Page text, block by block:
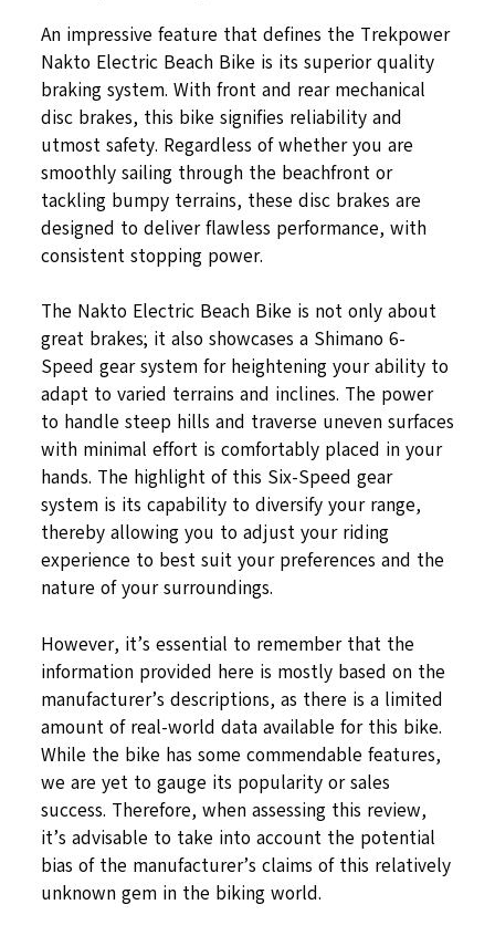
An impressive feature that defines the Trekpower
Nakto Electric Beach Bike is its superior quality
braking system. With front and rear mechanical
disc brakes, this bike signifies reliability and
utmost safety. Regardless of whether you are
smoothly sailing through the beachfront or
tackling bumpy terrains, these disc brakes are
designed to deliver flawless performance, with
consistent stopping power.
The Nakto Electric Beach Bike is not only about
great brakes; it also showcases a Shimano 6-
Speed gear system for heightening your ability to
adapt to varied terrains and inclines. The power
to handle steep hills and traverse uneven surfaces
with minimal effort is comfortably placed in your
hands. The highlight of this Six-Speed gear
system is its capability to diversify your range,
thereby allowing you to adjust your riding
experience to best suit your preferences and the
nature of your surroundings.
However, it’s essential to remember that the
information provided here is mostly based on the
manufacturer’s descriptions, as there is a limited
amount of real-world data available for this bike.
While the bike has some commendable features,
we are yet to gauge its popularity or sales
success. Therefore, when assessing this review,
it’s advisable to take into account the potential
bias of the manufacturer’s claims of this relatively
unknown gem in the biking world.